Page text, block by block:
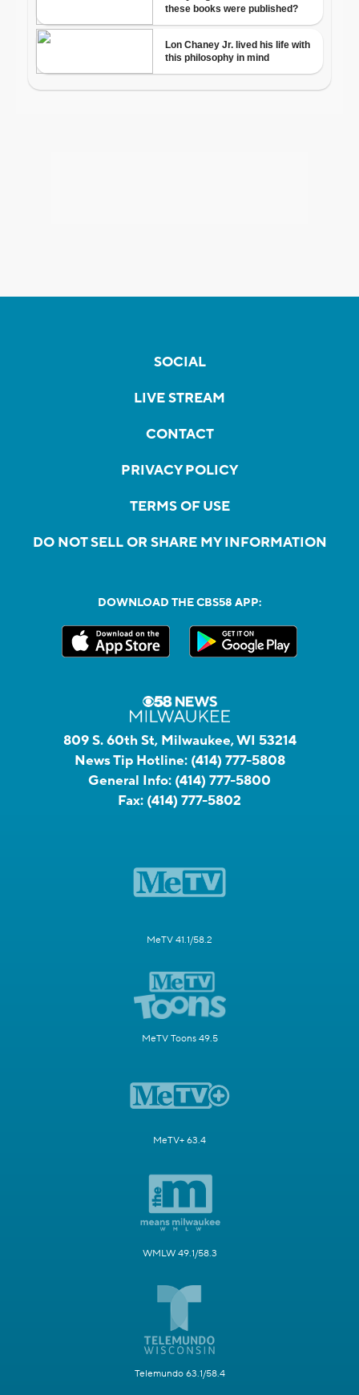
SOCIAL
LIVE STREAM
CONTACT
PRIVACY POLICY
TERMS OF USE
DO NOT SELL OR SHARE MY INFORMATION
DOWNLOAD THE CBS58 APP:
809 S. 60th St, Milwaukee, WI 53214
News Tip Hotline: (414) 777-5808
General Info: (414) 777-5800
Fax: (414) 777-5802
MeTV 41.1/58.2
MeTV Toons 49.5
MeTV+ 63.4
WMLW 49.1/58.3
Telemundo 63.1/58.4